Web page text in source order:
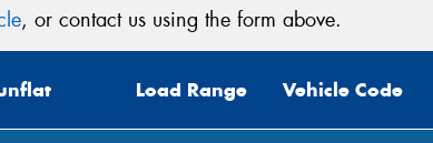
, or contact us using the form above.
Load Range Vehicle Code